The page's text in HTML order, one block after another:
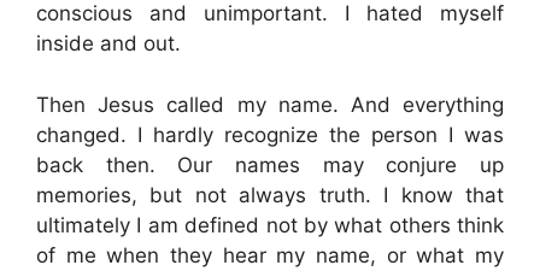
conscious and unimportant. I hated myself
inside and out.
Then Jesus called my name. And everything
changed. I hardly recognize the person I was
back then. Our names may conjure up
memories, but not always truth. I know that
ultimately I am defined not by what others think
of me when they hear my name, or what my